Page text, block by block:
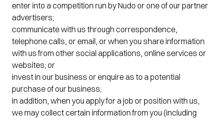
enter into a competition run by Nudo or one of our partner
advertisers;
communicate with us through correspondence,
telephone calls, or email, or when you share information
with us from other social applications, online services or
websites; or
invest in our business or enquire as to a potential
purchase of our business;
in addition, when you apply for a job or position with us,
we may collect certain information from you (including